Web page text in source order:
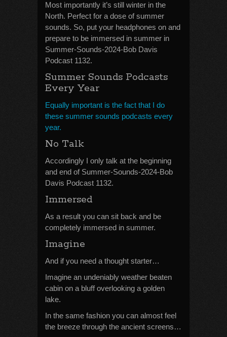
Most importantly it’s still winter in the
North. Perfect for a dose of summer
sounds. So, put your headphones on and
prepare to be immersed in summer in
Summer-Sounds-2024-Bob Davis
Podcast 1132.
Summer Sounds Podcasts
Every Year
Equally important is the fact that I do
these summer sounds podcasts every
year.
No Talk
Accordingly I only talk at the beginning
and end of Summer-Sounds-2024-Bob
Davis Podcast 1132.
Immersed
As a result you can sit back and be
completely immersed in summer.
Imagine
And if you need a thought starter…
Imagine an undeniably weather beaten
cabin on a bluff overlooking a golden
lake.
In the same fashion you can almost feel
the breeze through the ancient screens…